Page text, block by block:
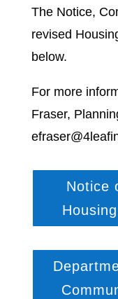
The Notice,
revised
below.
For more
Fraser,
Notice